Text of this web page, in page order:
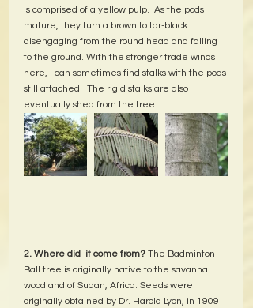
is comprised of a yellow pulp.  As the pods
mature, they turn a brown to tar-black
disengaging from the round head and falling
to the ground. With the stronger trade winds
here, I can sometimes find stalks with the pods
still attached.  The rigid stalks are also
eventually shed from the tree
2. Where did  it come from? The Badminton
Ball tree is originally native to the savanna
woodland of Sudan, Africa. Seeds were
originally obtained by Dr. Harold Lyon, in 1909